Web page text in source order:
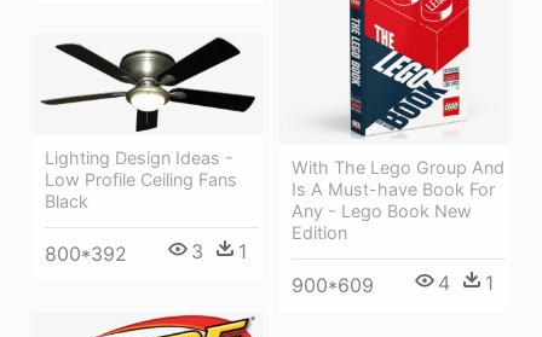
With The Lego Group And
Is A Must-have Book For
Any - Lego Book New
Edition
900*609 4 1
Lighting Design Ideas -
Low Profile Ceiling Fans
Black
800*392 3 1